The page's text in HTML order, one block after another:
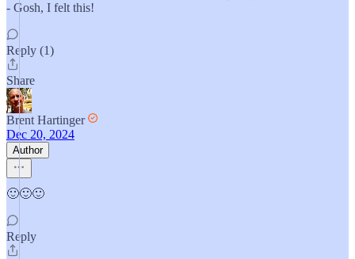
- Gosh, I felt this!
Reply (1)
Share
Brent Hartinger
Dec 20, 2024
Author
🙂🙂🙂
Reply